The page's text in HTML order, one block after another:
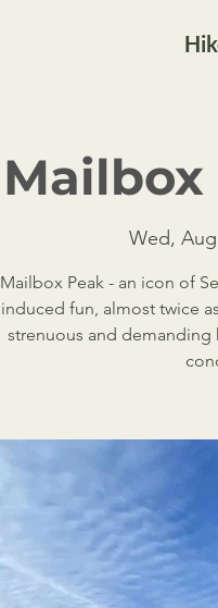
Wed,
Mailbox Peak - an icon of
induced fun, almost twice
strenuous and demanding